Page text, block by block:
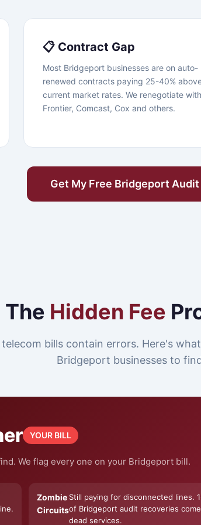
📋 Contract Gap
Most Bridgeport businesses are on auto-
renewed contracts paying 25-40%
current market rates. We renegotiate with
Frontier, Comcast, Cox and others.
Get My Free Bridgeport
The Hidden Fee
bills contain errors. Here's
Bridgeport businesses to
YOUR BILL
We flag every one on your Bridgeport bill.
Zombie
Circuits
Still paying for disconnected lines.
of Bridgeport audit recoveries
dead services.